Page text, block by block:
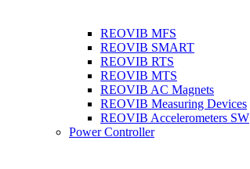
REOVIB MFS
REOVIB SMART
REOVIB RTS
REOVIB MTS
REOVIB AC Magnets
REOVIB Measuring Devices
REOVIB Accelerometers SW
Power Controller